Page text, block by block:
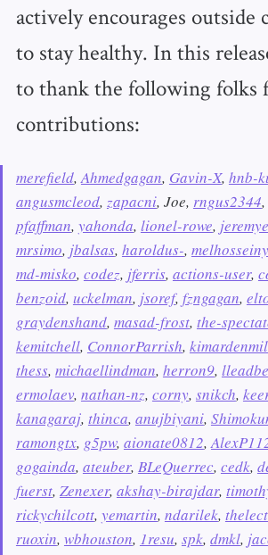
actively encourages outside
to stay healthy. In this
to thank the following folks
contributions:
merefield,Ahmedgagan, Gavin-X, hnb-
angusmcleod, zapacni, Joe, rngus2344,
pfaffman, yahonda, lionel-rowe,
mrsimo, jbalsas, haroldus-, melhosseiny
md-misko, codez, jferris, actions-user,
benzoid, uckelman, jsoref, fzngagan,
graydenshand, masad-frost, the-
kemitchell, ConnorParrish,
thess, michaellindman, herron9,
ermolaev, nathan-nz, corny, snikch,
kanagaraj, thinca, anujbiyani,
ramongtx, g5pw, aionate0812,
gogainda, ateuber, BLeQuerrec, cedk,
fuerst, Zenexer, akshay-birajdar,
rickychilcott, yemartin, ndarilek,
ruoxin, wbhouston, 1resu, spk, dmkl,